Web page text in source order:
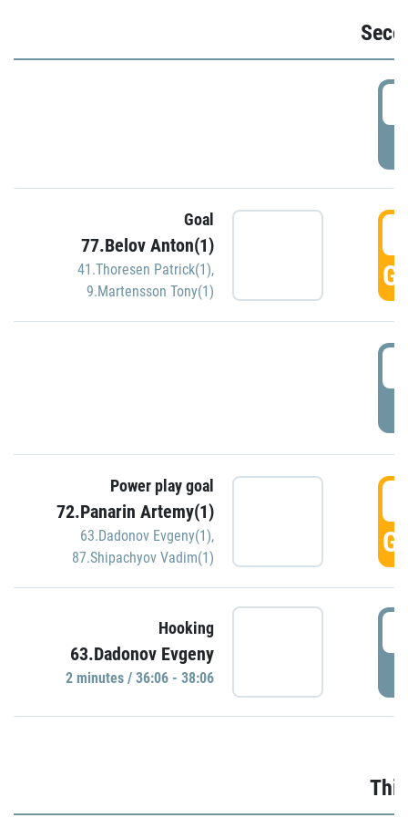
Goal
77.Belov Anton(1)
41.Thoresen Patrick(1),
9.Martensson Tony(1)
Power play goal
72.Panarin Artemy(1)
63.Dadonov Evgeny(1),
87.Shipachyov Vadim(1)
Hooking
63.Dadonov Evgeny
2 minutes / 36:06 - 38:06